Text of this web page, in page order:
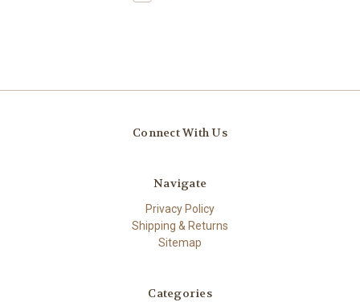
Connect With Us
Navigate
Privacy Policy
Shipping & Returns
Sitemap
Categories